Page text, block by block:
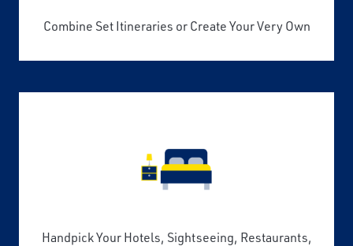
Combine Set Itineraries or Create Your Very Own
Handpick Your Hotels, Sightseeing, Restaurants,